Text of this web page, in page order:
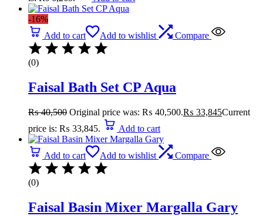
-16%
Add to cart
Add to wishlist Compare
(0)
Faisal Bath Set CP Aqua
₨40,500 Original price was: ₨ 40,500.₨ 33,845Current
price is: ₨ 33,845.
Add to cart
Add to cart Add to wishlist Compare
(0)
Faisal Basin Mixer Margalla Gary